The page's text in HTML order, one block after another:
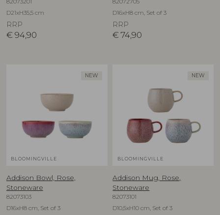
D21xH35,5 cm
RRP
€ 94,90
D16xH8 cm, Set of 3
RRP
€ 74,90
NEW
BLOOMINGVILLE
Addison Bowl, Rose,
Stoneware
82073103
D16xH8 cm, Set of 3
NEW
BLOOMINGVILLE
Addison Mug, Rose,
Stoneware
82073101
D10,5xH10 cm, Set of 3